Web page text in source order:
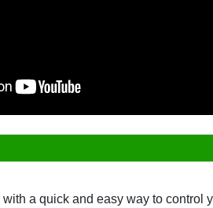
with a quick and easy way to control